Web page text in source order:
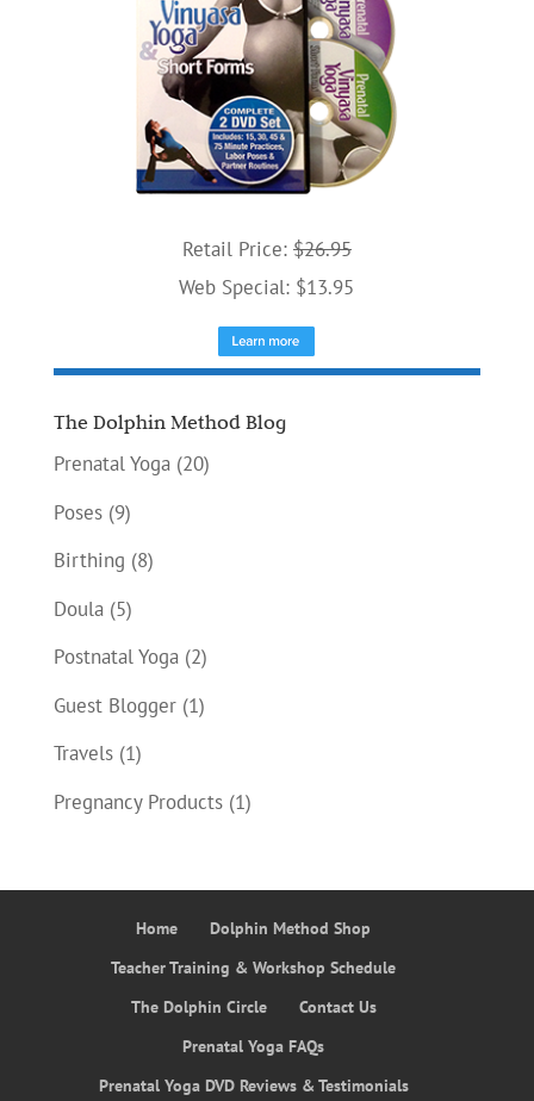
Retail Price: $26.95
Web Special: $13.95
The Dolphin Method Blog
Prenatal Yoga(20)
Poses(9)
Birthing (8)
Doula(5)
Postnatal Yoga(2)
Guest Blogger(1)
Travels(1)
Pregnancy Products(1)
Home
Dolphin Method Shop
Teacher Training & Workshop Schedule
The Dolphin Circle
Contact Us
Prenatal Yoga FAQs
Prenatal Yoga DVD Reviews & Testimonials